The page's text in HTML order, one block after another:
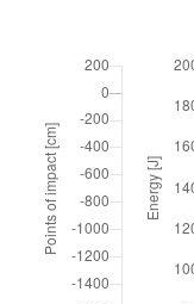
Zero range
Elevation angle